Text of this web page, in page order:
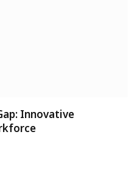
Innovative